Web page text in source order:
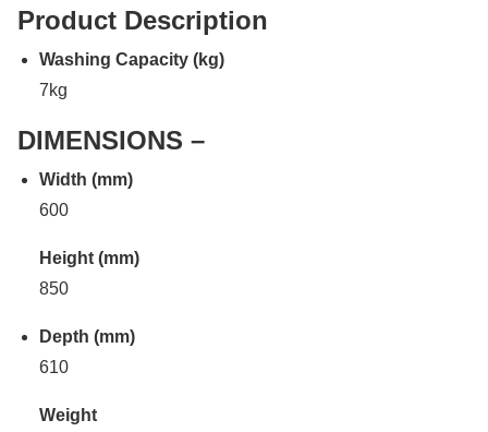
Product Description
Washing Capacity (kg)
7kg
DIMENSIONS –
Width (mm)
600
Height (mm)
850
Depth (mm)
610
Weight